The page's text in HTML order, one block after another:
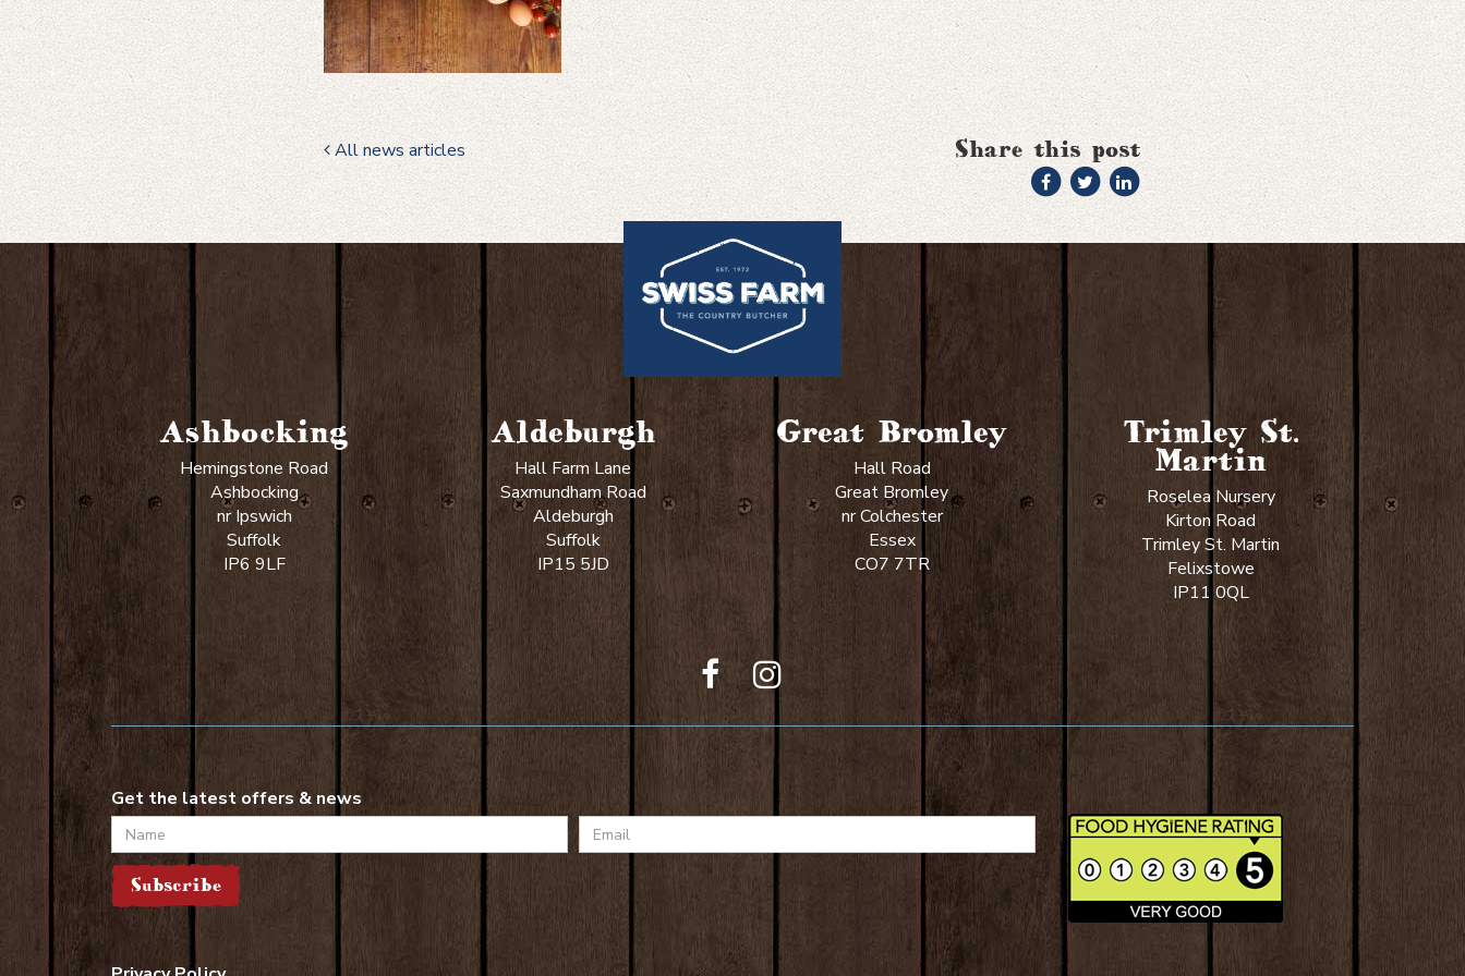
All news articles Share this post
Ashbocking
Hemingstone Road
Ashbocking
nr Ipswich
Suffolk
IP6 9LF
Aldeburgh
Hall Farm Lane
Saxmundham Road
Aldeburgh
Suffolk
IP15 5JD
Great Bromley
Hall Road
Great Bromley
nr Colchester
Essex
CO7 7TR
Trimley St.
Martin
Roselea Nursery
Kirton Road
Trimley St. Martin
Felixstowe
IP11 0QL
Get the latest offers & news
Name
Email
Subscribe